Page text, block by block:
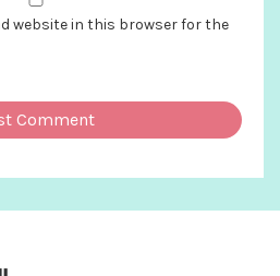
website in this browser for the